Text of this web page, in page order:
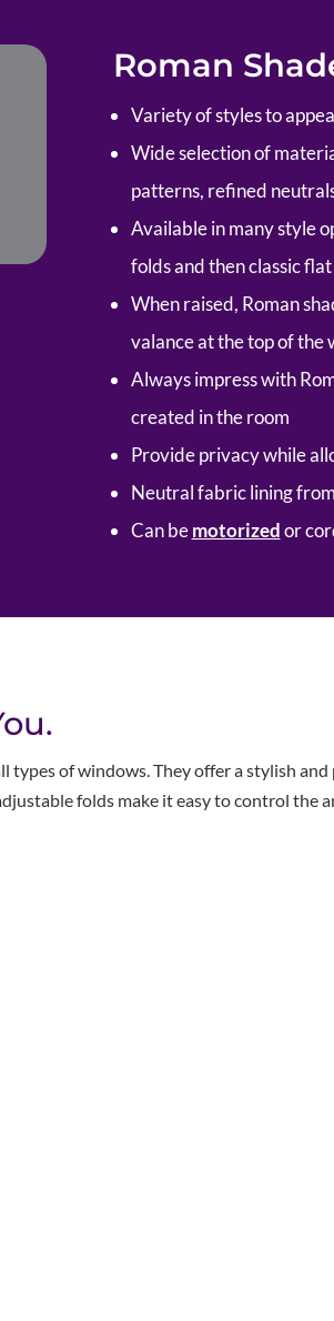
Roman
Variety of styles to
Wide selection of
patterns, refined
Available in many style
folds and then classic flat
When raised, Roman
valance at the top of the
Always impress with
created in the room
Provide privacy while
Neutral fabric lining
Can be motorizedor
of windows. They offer a stylish
folds make it easy to control the